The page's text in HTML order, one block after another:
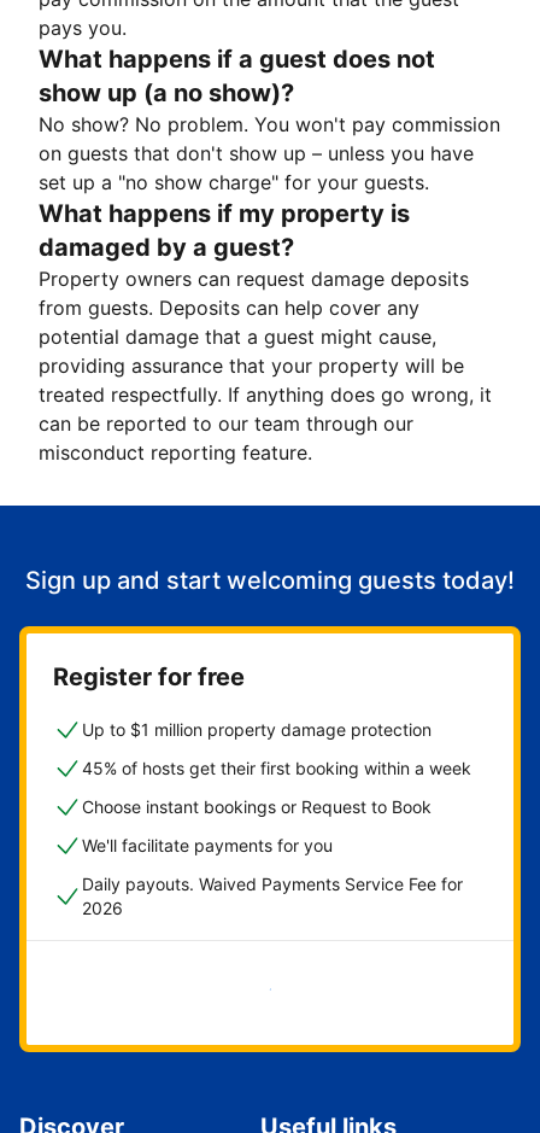
pays you.
What happens if a guest does not
show up (a no show)?
No show? No problem. You won't pay commission
on guests that don't show up – unless you have
set up a "no show charge" for your guests.
What happens if my property is
damaged by a guest?
Property owners can request damage deposits
from guests. Deposits can help cover any
potential damage that a guest might cause,
providing assurance that your property will be
treated respectfully. If anything does go wrong, it
can be reported to our team through our
misconduct reporting feature.
Sign up and start welcoming guests today!
Register for free
Up to $1 million property damage protection
45% of hosts get their first booking within a week
Choose instant bookings or Request to Book
We'll facilitate payments for you
Daily payouts. Waived Payments Service Fee for
2026
Get started now
Discover Useful links